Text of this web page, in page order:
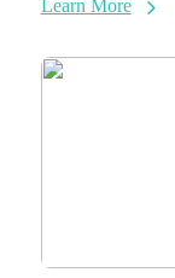
Learn More